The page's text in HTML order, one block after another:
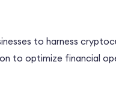
to harness
to optimize financial